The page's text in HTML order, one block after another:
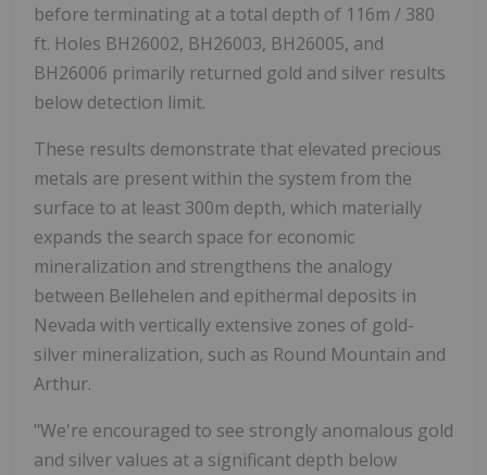
before terminating at a total depth of 116m / 380
ft. Holes BH26002, BH26003, BH26005, and
BH26006 primarily returned gold and silver results
below detection limit.
These results demonstrate that elevated precious
metals are present within the system from the
surface to at least 300m depth, which materially
expands the search space for economic
mineralization and strengthens the analogy
between Bellehelen and epithermal deposits in
Nevada with vertically extensive zones of gold-
silver mineralization, such as Round Mountain and
Arthur.
"We're encouraged to see strongly anomalous gold
and silver values at a significant depth below